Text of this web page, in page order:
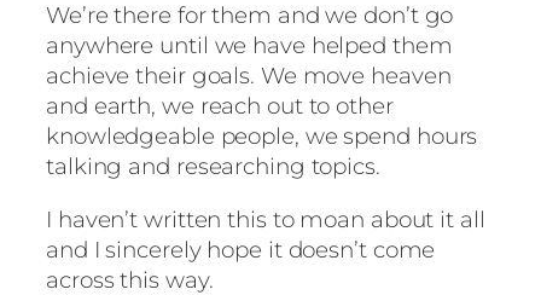
We’re there for them and we don’t go
anywhere until we have helped them
achieve their goals. We move heaven
and earth, we reach out to other
knowledgeable people, we spend hours
talking and researching topics.
I haven’t written this to moan about it all
and I sincerely hope it doesn’t come
across this way.